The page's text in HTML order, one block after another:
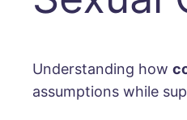
Understanding how
assumptions while